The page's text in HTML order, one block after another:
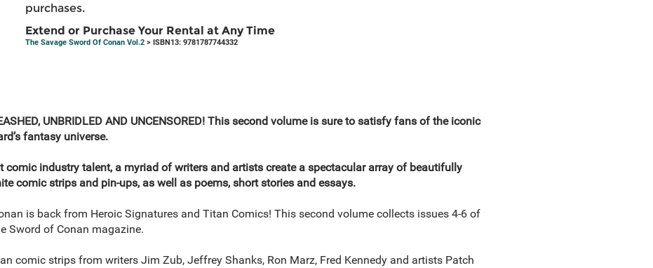
purchases.
Extend or Purchase Your Rental at Any Time
The Savage Sword Of Conan Vol.2> ISBN13: 9781787744332
UNBRIDLED AND UNCENSORED! This second volume is sure to satisfy fans of the iconic
fantasy universe.
comic industry talent, a myriad of writers and artists create a spectacular array of beautifully
comic strips and pin-ups, as well as poems, short stories and essays.
is back from Heroic Signatures and Titan Comics! This second volume collects issues 4-6 of
Sword of Conan magazine.
comic strips from writers Jim Zub, Jeffrey Shanks, Ron Marz, Fred Kennedy and artists Patch